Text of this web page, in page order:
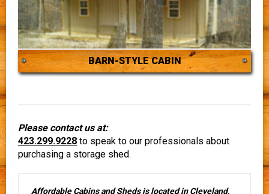
BARN-STYLE CABIN
Please contact us at:
423.299.9228 to speak to our professionals about
purchasing a storage shed.
Affordable Cabins and Sheds is located in Cleveland,